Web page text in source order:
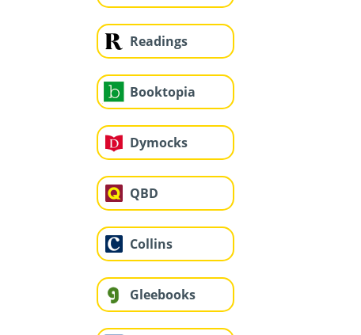
Readings
Booktopia
Dymocks
QBD
Collins
Gleebooks